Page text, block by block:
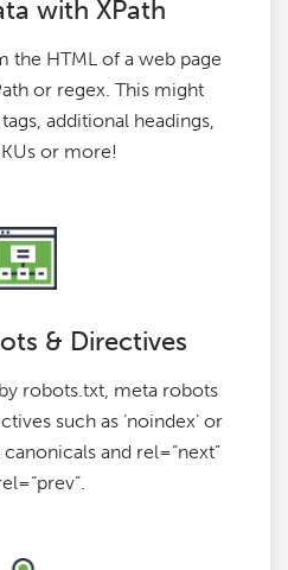
with XPath
the HTML of a web page
or regex. This might
additional headings,
or more!
& Directives
robots.txt, meta robots
such as ‘noindex’ or
canonicals and rel=“next”